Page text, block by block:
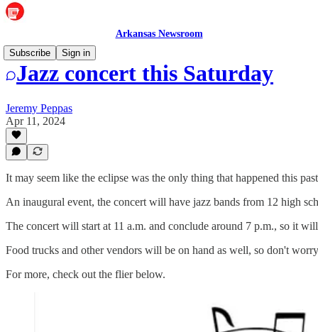
Arkansas Newsroom
Subscribe
Sign in
Jazz concert this Saturday
Jeremy Peppas
Apr 11, 2024
It may seem like the eclipse was the only thing that happened this
An inaugural event, the concert will have jazz bands from 12 high
The concert will start at 11 a.m. and conclude around 7 p.m., so it
Food trucks and other vendors will be on hand as well, so don't
For more, check out the flier below.